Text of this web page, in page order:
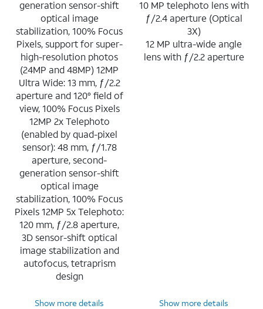
generation sensor-shift
optical image
stabilization, 100% Focus
Pixels, support for super-
high-resolution photos
(24MP and 48MP) 12MP
Ultra Wide: 13 mm, ƒ/2.2
aperture and 120° field of
view, 100% Focus Pixels
12MP 2x Telephoto
(enabled by quad-pixel
sensor): 48 mm, ƒ/1.78
aperture, second-
generation sensor-shift
optical image
stabilization, 100% Focus
Pixels 12MP 5x Telephoto:
120 mm, ƒ/2.8 aperture,
3D sensor-shift optical
image stabilization and
autofocus, tetraprism
design
10 MP telephoto lens with
ƒ/2.4 aperture (Optical
3X)
12 MP ultra-wide angle
lens with ƒ/2.2 aperture
Show more details Show more details